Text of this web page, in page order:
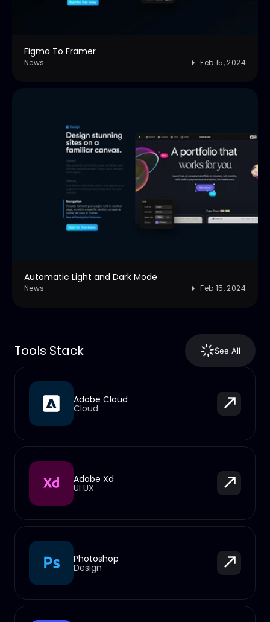
Figma To Framer
News Feb 15, 2024
Automatic Light and Dark Mode
News Feb 15, 2024
Tools Stack See All
Adobe Cloud
Cloud
Adobe Xd
UI UX
Photoshop
Design